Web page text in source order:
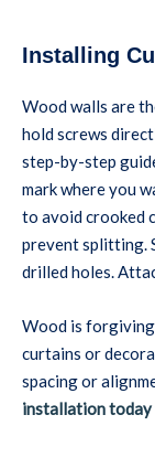
Installing
Wood walls are
hold screws
step-by-step
mark where you
to avoid crooked
prevent splitting.
drilled holes.
Wood is
curtains or
spacing or
installation today